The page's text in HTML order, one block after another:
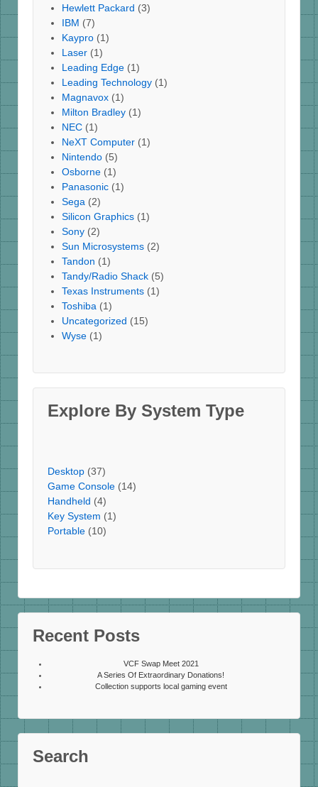
Hewlett Packard (3)
IBM (7)
Kaypro (1)
Laser (1)
Leading Edge (1)
Leading Technology (1)
Magnavox (1)
Milton Bradley (1)
NEC (1)
NeXT Computer (1)
Nintendo (5)
Osborne (1)
Panasonic (1)
Sega (2)
Silicon Graphics (1)
Sony (2)
Sun Microsystems (2)
Tandon (1)
Tandy/Radio Shack (5)
Texas Instruments (1)
Toshiba (1)
Uncategorized (15)
Wyse (1)
Explore By System Type
Desktop (37)
Game Console (14)
Handheld (4)
Key System (1)
Portable (10)
Recent Posts
VCF Swap Meet 2021
A Series Of Extraordinary Donations!
Collection supports local gaming event
Search